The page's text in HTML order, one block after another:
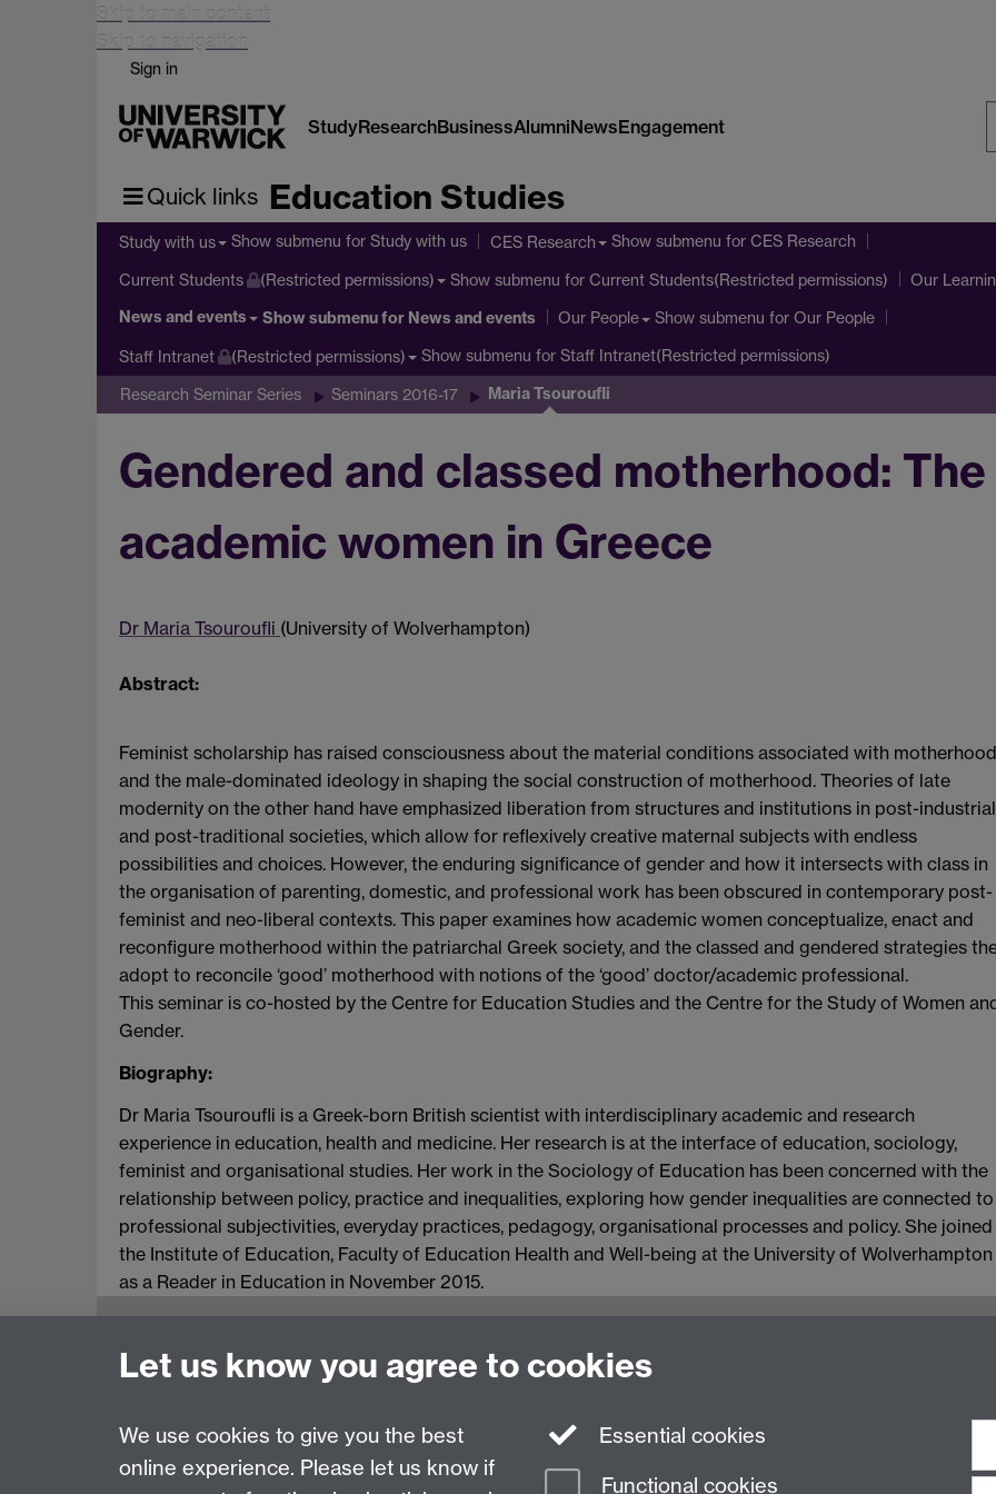
Skip to main content
Skip to navigation
Sign in
StudyResearchBusinessAlumniNewsEngagement
Quick links Education Studies
Study with us Show submenu for Study with us CES Research Show submenu for CES Research
Current Students (Restricted permissions) Show submenu for Current Students(Restricted permissions) Our
News and events Show submenufor News and events Our People Show submenu for Our People
Staff Intranet (Restricted permissions) Show submenu for Staff Intranet(Restricted permissions)
Research Seminar Series Seminars 2016-17 Maria Tsouroufli
Gendered and classed motherhood:
academic women in Greece
Dr Maria Tsouroufli (University of Wolverhampton)
Abstract:
Feminist scholarship has raised consciousness about the material conditions associated with motherhood
and the male-dominated ideology in shaping the social construction of motherhood. Theories of late
modernity on the other hand have emphasized liberation from structures and institutions in post-industrial
and post-traditional societies, which allow for reflexively creative maternal subjects with endless
possibilities and choices. However, the enduring significance of gender and how it intersects with class in
the organisation of parenting, domestic, and professional work has been obscured in contemporary post-
feminist and neo-liberal contexts. This paper examines how academic women conceptualize, enact and
reconfigure motherhood within the patriarchal Greek society, and the classed and gendered strategies
adopt to reconcile ‘good’ motherhood with notions of the ‘good’ doctor/academic professional.
This seminar is co-hosted by the Centre for Education Studies and the Centre for the Study of Women
Gender.
Biography:
Dr Maria Tsouroufli is a Greek-born British scientist with interdisciplinary academic and research
experience in education, health and medicine. Her research is at the interface of education, sociology,
feminist and organisational studies. Her work in the Sociology of Education has been concerned with the
relationship between policy, practice and inequalities, exploring how gender inequalities are connected to
professional subjectivities, everyday practices, pedagogy, organisational processes and policy. She joined
the Institute of Education, Faculty of Education Health and Well-being at the University of Wolverhampton
as a Reader in Education in November 2015.
View our location on Central Campus
Tel: +44 (0)24 7652 3800
Let us know you agree to cookies
We use cookies to give you the best
online experience. Please let us know if
Essential cookies
Functional cookies